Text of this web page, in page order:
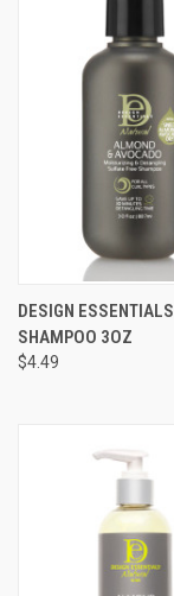
DESIGN ESSENTIALS
SHAMPOO 3OZ
$4.49